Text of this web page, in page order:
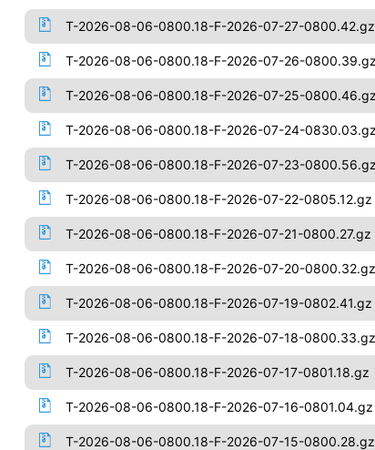
T-2026-08-06-0800.18-F-2026-07-27-0800.42.gz
T-2026-08-06-0800.18-F-2026-07-26-0800.39.gz
T-2026-08-06-0800.18-F-2026-07-25-0800.46.gz
T-2026-08-06-0800.18-F-2026-07-24-0830.03.gz
T-2026-08-06-0800.18-F-2026-07-23-0800.56.gz
T-2026-08-06-0800.18-F-2026-07-22-0805.12.gz
T-2026-08-06-0800.18-F-2026-07-21-0800.27.gz
T-2026-08-06-0800.18-F-2026-07-20-0800.32.gz
T-2026-08-06-0800.18-F-2026-07-19-0802.41.gz
T-2026-08-06-0800.18-F-2026-07-18-0800.33.gz
T-2026-08-06-0800.18-F-2026-07-17-0801.18.gz
T-2026-08-06-0800.18-F-2026-07-16-0801.04.gz
T-2026-08-06-0800.18-F-2026-07-15-0800.28.gz